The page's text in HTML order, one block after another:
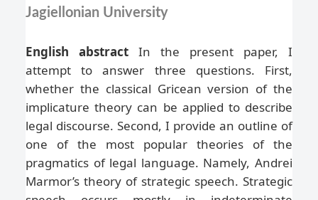
Jagiellonian University
English abstract In the present paper, I
attempt to answer three questions. First,
whether the classical Gricean version of the
implicature theory can be applied to describe
legal discourse. Second, I provide an outline of
one of the most popular theories of the
pragmatics of legal language. Namely, Andrei
Marmor’s theory of strategic speech. Strategic